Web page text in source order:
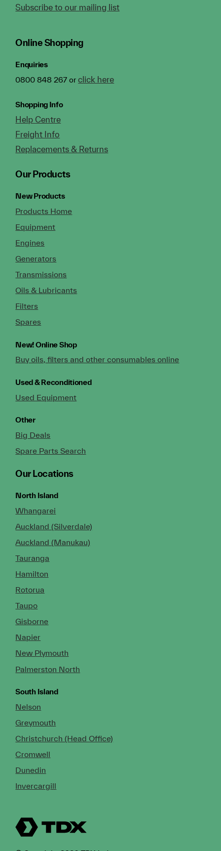
Subscribe to our mailing list
Online Shopping
Enquiries
0800 848 267 orclick here
Shopping Info
Help Centre
Freight Info
Replacements & Returns
Our Products
New Products
Products Home
Equipment
Engines
Generators
Transmissions
Oils & Lubricants
Filters
Spares
New!Online Shop
Buy oils, filters and other consumables online
Used & Reconditioned
Used Equipment
Other
Big Deals
Spare Parts Search
Our Locations
North Island
Whangarei
Auckland (Silverdale)
Auckland (Manukau)
Tauranga
Hamilton
Rotorua
Taupo
Gisborne
Napier
New Plymouth
Palmerston North
South Island
Nelson
Greymouth
Christchurch (Head Office)
Cromwell
Dunedin
Invercargill